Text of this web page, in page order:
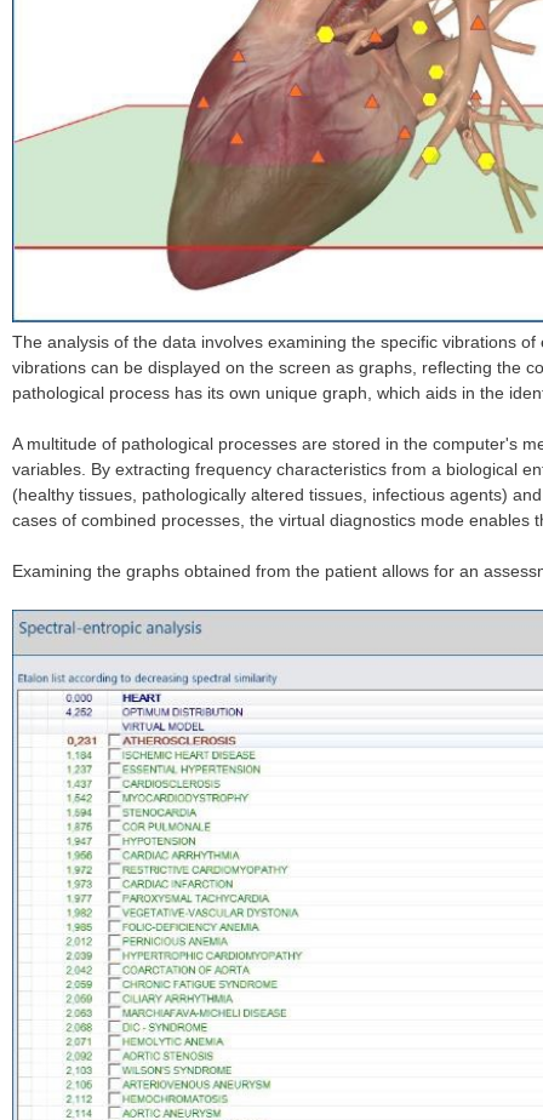
The analysis of the data involves examining the specific vibrations
vibrations can be displayed on the screen as graphs, reflecting the
pathological process has its own unique graph, which aids in the
A multitude of pathological processes are stored in the computer's
variables. By extracting frequency characteristics from a biological
(healthy tissues, pathologically altered tissues, infectious agents)
cases of combined processes, the virtual diagnostics mode enables
Examining the graphs obtained from the patient allows for an